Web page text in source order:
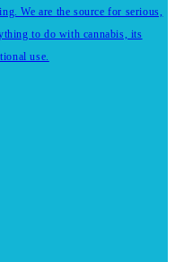
We are the source for serious,
to do with cannabis, its
use.